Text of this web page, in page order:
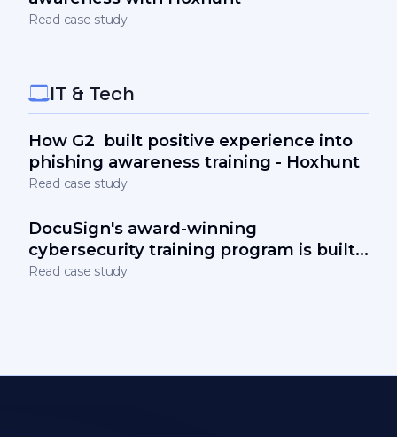
Read case study
IT & Tech
How G2 built positive experience into
phishing awareness training - Hoxhunt
Read case study
DocuSign's award-winning
cybersecurity training program is built
on behavioral science
Read case study